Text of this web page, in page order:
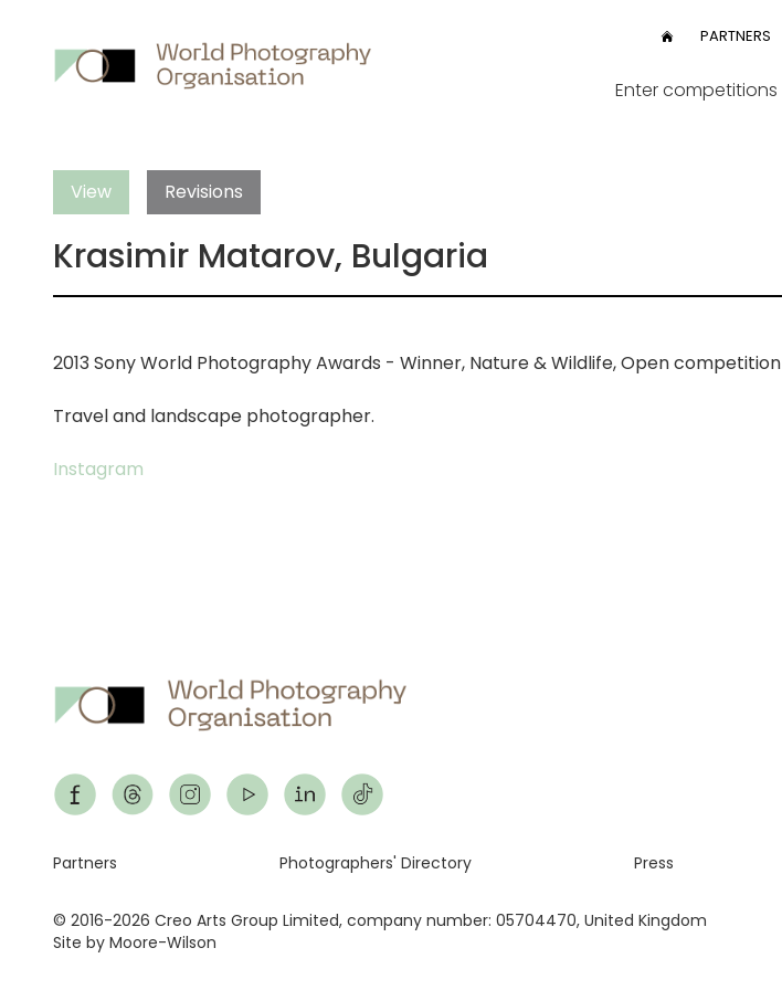
UserPARTNERS
Enter competitions
View Revisions
Krasimir Matarov, Bulgaria
2013 Sony World Photography Awards - Winner, Nature & Wildlife, Open competition
Travel and landscape photographer.
Instagram
© 2016-2026 Creo Arts Group Limited, company number: 05704470, United Kingdom
Site by Moore-Wilson
Footer
Partners Photographers' Directory Press